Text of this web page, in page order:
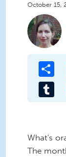
October 15,
What's
The